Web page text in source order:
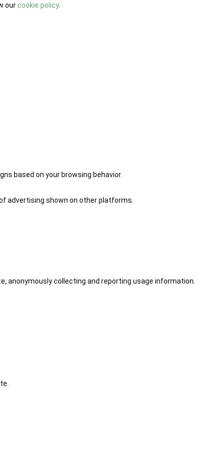
ourcookie policy.
based on your browsing behavior.
advertising shown on other platforms.
anonymously collecting and reporting usage information.